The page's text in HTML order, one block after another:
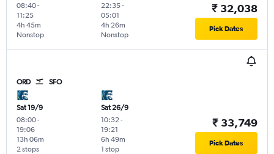
08:40-
11:25
Nonstop
4h 45m
22:35-
05:01
Nonstop
4h 26m
₹ 32,038
Pick Dates
ORD SFO
Sat 19/9
08:00-
19:06
2 stops
13h 06m
Sat 26/9
10:32-
19:21
1 stop
6h 49m
₹ 33,749
Pick Dates